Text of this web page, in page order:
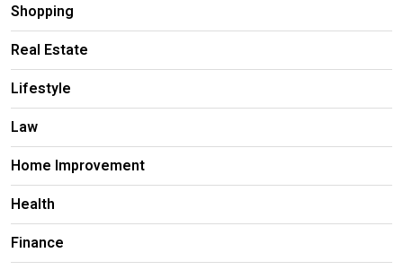
Shopping
Real Estate
Lifestyle
Law
Home Improvement
Health
Finance